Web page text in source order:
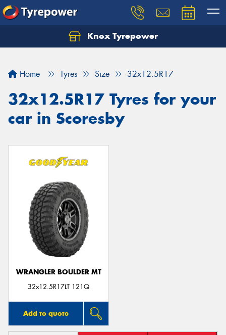
Knox Tyrepower
Home Tyres Size 32x12.5R17
32x12.5R17 Tyres for your
car in Scoresby
WRANGLER BOULDER MT
32x12.5R17LT 121Q
Add to quote
Let us know what you need, and our team will
Your details
Send